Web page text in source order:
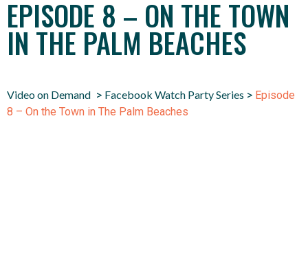
EPISODE 8 – ON THE TOWN
IN THE PALM BEACHES
Video on Demand > Facebook Watch Party Series > Episode
8 – On the Town in The Palm Beaches